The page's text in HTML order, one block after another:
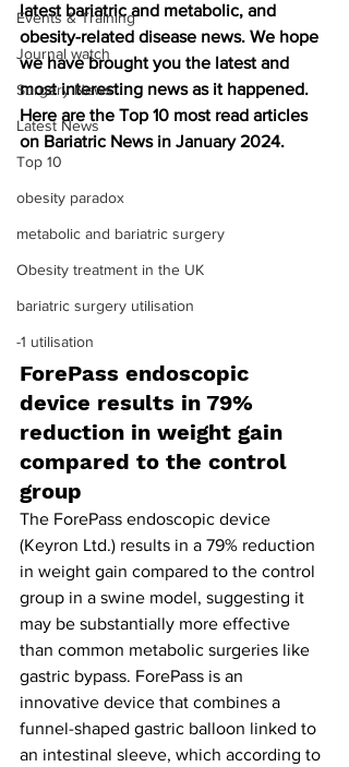
Events & Training
Journal watch
Surgery News
Latest News
Top 10
obesity paradox
metabolic and bariatric surgery
Obesity treatment in the UK
bariatric surgery utilisation
-1 utilisation
latest bariatric and metabolic, and
obesity-related disease news. We hope
we have brought you the latest and
most interesting news as it happened.
Here are the Top 10 most read articles
on Bariatric News in January 2024.
ForePass endoscopic
device results in 79%
reduction in weight gain
compared to the control
group
The ForePass endoscopic device
(Keyron Ltd.) results in a 79% reduction
in weight gain compared to the control
group in a swine model, suggesting it
may be substantially more effective
than common metabolic surgeries like
gastric bypass. ForePass is an
innovative device that combines a
funnel-shaped gastric balloon linked to
an intestinal sleeve, which according to